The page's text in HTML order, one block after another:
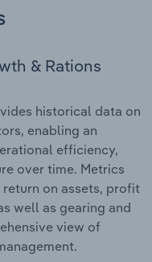
& Rations
historical data on
enabling an
efficiency,
over time. Metrics
on assets, profit
well as gearing and
view of